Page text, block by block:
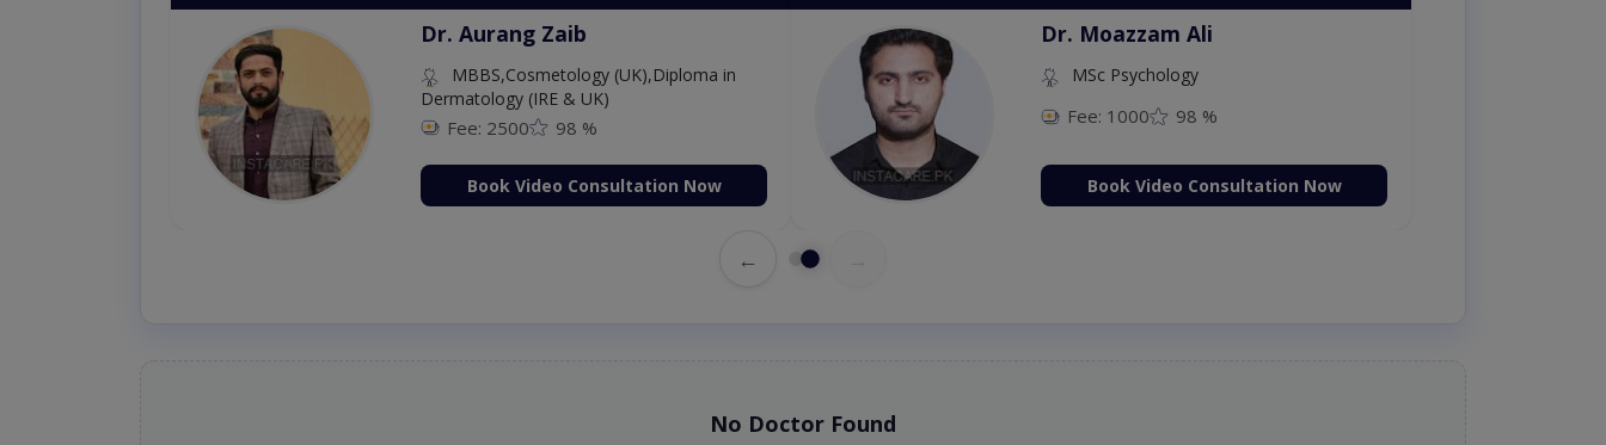
Dr. Aurang Zaib
MBBS,Cosmetology (UK),Diploma in
Dermatology (IRE & UK)
Fee: 2500 98 %
Book Video Consultation Now
Dr. Moazzam Ali
MSc Psychology
Fee: 1000 98 %
Book Video Consultation Now
←
No Doctor Found